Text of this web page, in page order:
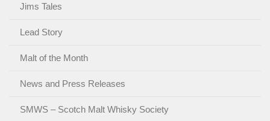
Jims Tales
Lead Story
Malt of the Month
News and Press Releases
SMWS – Scotch Malt Whisky Society